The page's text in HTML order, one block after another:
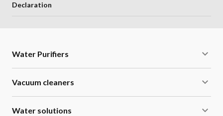
Declaration
Water Purifiers
Vacuum cleaners
Water solutions